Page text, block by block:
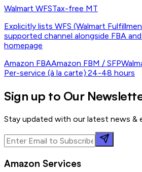
Walmart WFSTax-free MT
Explicitly lists WFS (Walmart
supported channel alongside FBA
homepage
Amazon FBAAmazon FBM / SFP
Per-service (à la carte)·24-48 hours
Sign up to Our
Stay updated with our latest news &
Amazon Services